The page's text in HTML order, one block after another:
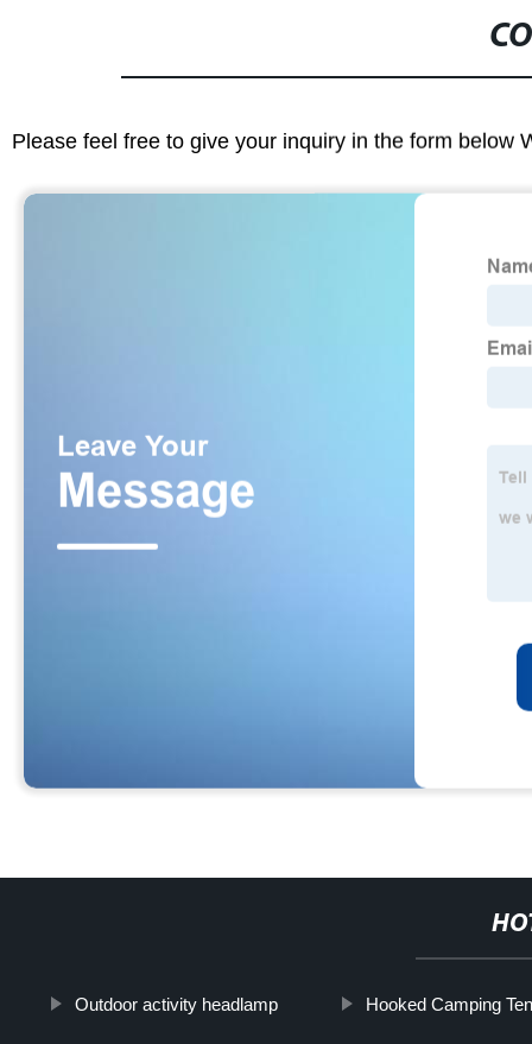
Please feel free to give your inquiry in the form below
Outdoor activity headlamp Hooked Camping